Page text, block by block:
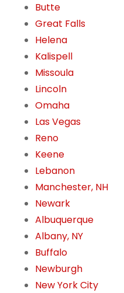
Butte
Great Falls
Helena
Kalispell
Missoula
Lincoln
Omaha
Las Vegas
Reno
Keene
Lebanon
Manchester, NH
Newark
Albuquerque
Albany, NY
Buffalo
Newburgh
New York City